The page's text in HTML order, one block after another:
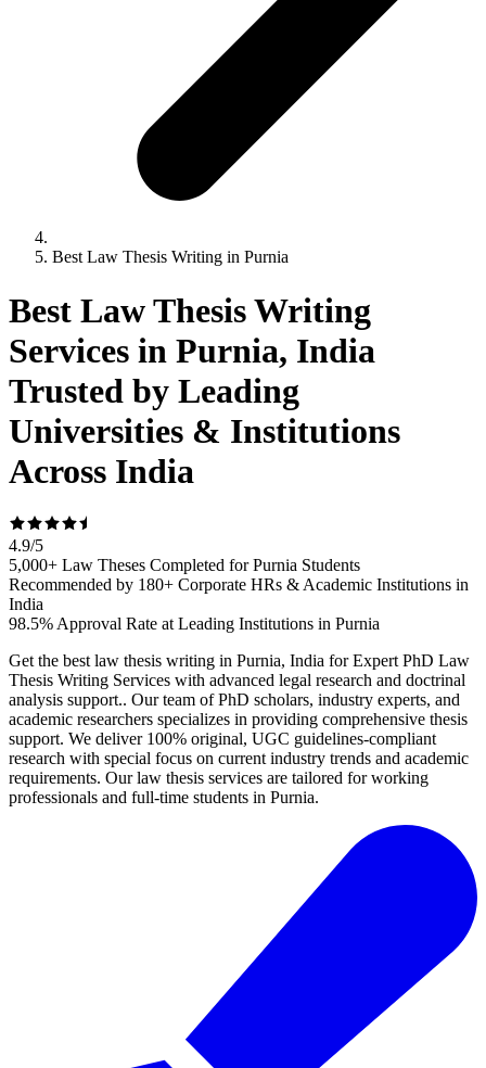
Best Law Thesis Writing in Purnia
Best Law Thesis Writing
Services in Purnia, India
Trusted by Leading
Universities & Institutions
Across India
4.9/5
5,000+ Law Theses Completed for Purnia Students
Recommended by 180+ Corporate HRs & Academic Institutions in
India
98.5% Approval Rate at Leading Institutions in Purnia
Get the best law thesis writing in Purnia, India for Expert PhD Law
Thesis Writing Services with advanced legal research and doctrinal
analysis support.. Our team of PhD scholars, industry experts, and
academic researchers specializes in providing comprehensive thesis
support. We deliver 100% original, UGC guidelines-compliant
research with special focus on current industry trends and academic
requirements. Our law thesis services are tailored for working
professionals and full-time students in Purnia.